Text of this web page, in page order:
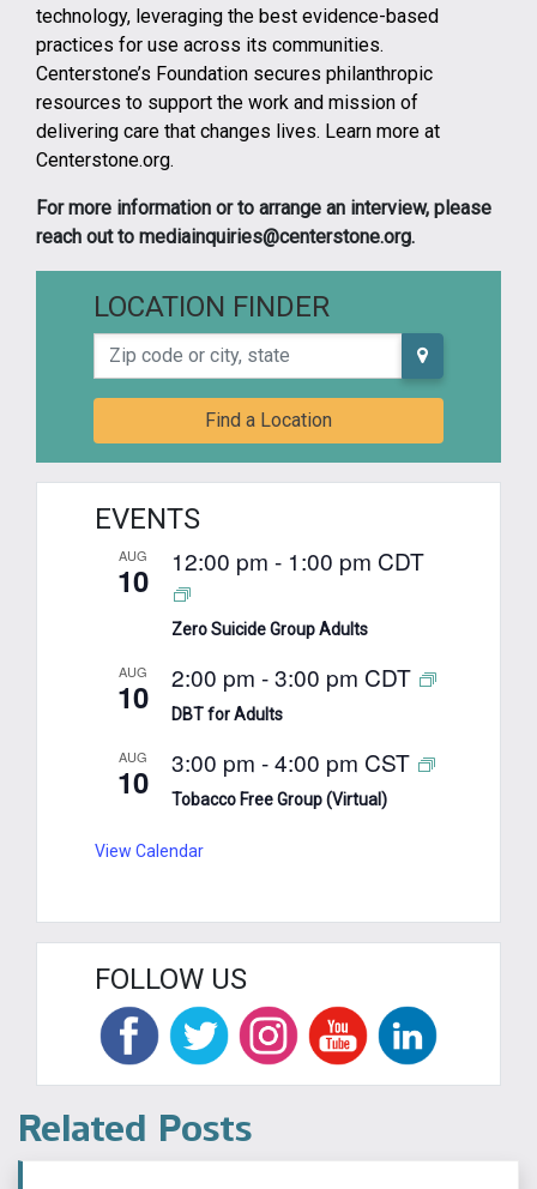
technology, leveraging the best evidence-based
practices for use across its communities.
Centerstone’s Foundation secures philanthropic
resources to support the work and mission of
delivering care that changes lives. Learn more at
Centerstone.org.
For more information or to arrange an interview, please
reach out to mediainquiries@centerstone.org.
LOCATION FINDER
Zip code or city, state
Find a Location
EVENTS
AUG
10 12:00 pm - 1:00 pm CDT
Zero Suicide Group Adults
AUG
10 2:00 pm -3:00 pm CDT
DBT for Adults
AUG
10 3:00 pm -4:00 pm CST
Tobacco Free Group (Virtual)
View Calendar
FOLLOW US
Related Posts